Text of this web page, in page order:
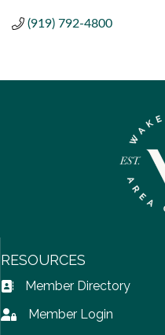
(919) 792-4800
RESOURCES
Address Book icon
Member Directory
Lock iconMember Login